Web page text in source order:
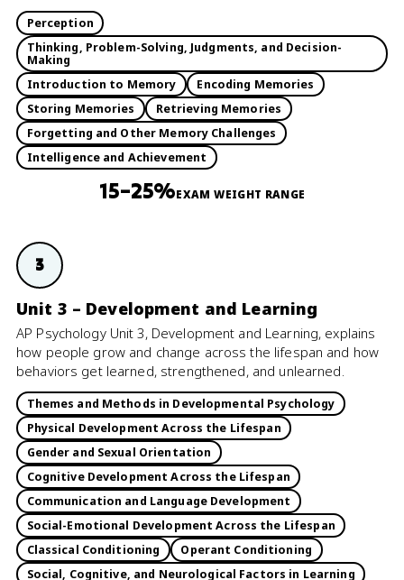
Perception
Thinking, Problem-Solving, Judgments, and Decision-
Making
Introduction to Memory
Encoding Memories
Storing Memories
Retrieving Memories
Forgetting and Other Memory Challenges
Intelligence and Achievement
15–25%EXAM WEIGHT RANGE
3
Unit 3 – Development and Learning
AP Psychology Unit 3, Development and Learning, explains
how people grow and change across the lifespan and how
behaviors get learned, strengthened, and unlearned.
Themes and Methods in Developmental Psychology
Physical Development Across the Lifespan
Gender and Sexual Orientation
Cognitive Development Across the Lifespan
Communication and Language Development
Social-Emotional Development Across the Lifespan
Classical Conditioning
Operant Conditioning
Social, Cognitive, and Neurological Factors in Learning